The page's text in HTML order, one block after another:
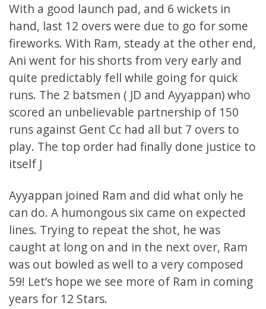
With a good launch pad, and 6 wickets in
hand, last 12 overs were due to go for some
fireworks. With Ram, steady at the other end,
Ani went for his shorts from very early and
quite predictably fell while going for quick
runs. The 2 batsmen ( JD and Ayyappan) who
scored an unbelievable partnership of 150
runs against Gent Cc had all but 7 overs to
play. The top order had finally done justice to
itself J
Ayyappan joined Ram and did what only he
can do. A humongous six came on expected
lines. Trying to repeat the shot, he was
caught at long on and in the next over, Ram
was out bowled as well to a very composed
59! Let’s hope we see more of Ram in coming
years for 12 Stars.